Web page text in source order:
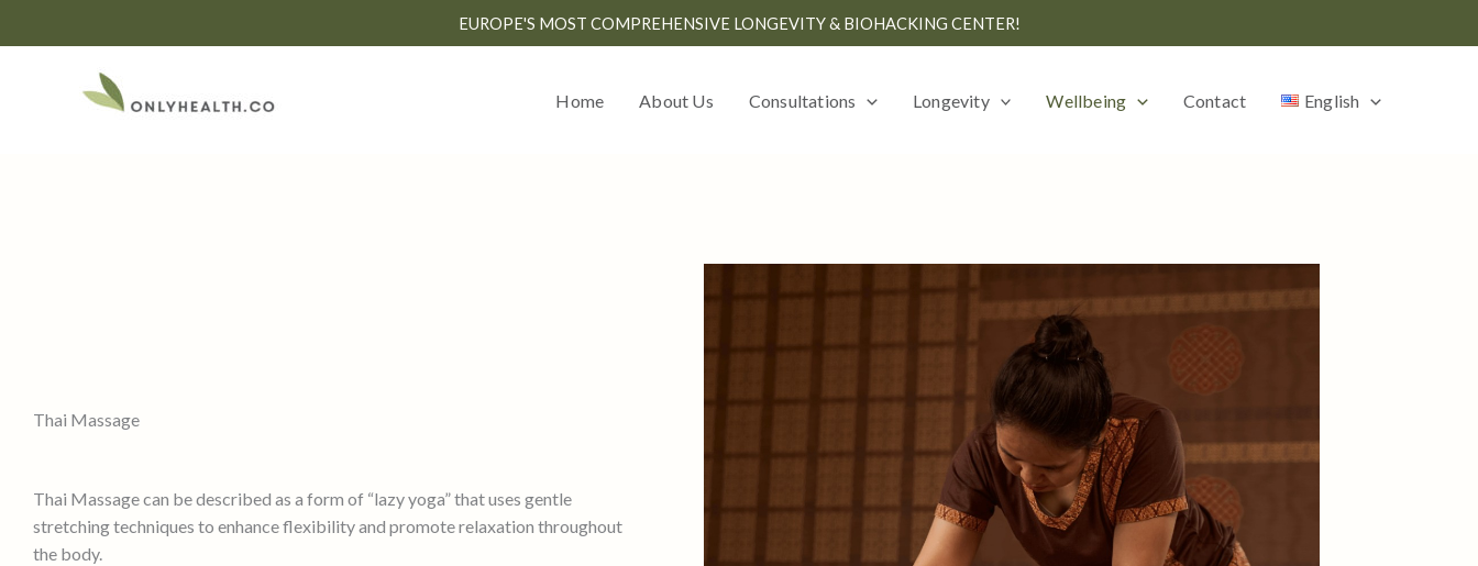
EUROPE'S MOST COMPREHENSIVE LONGEVITY & BIOHACKING CENTER!
Home About Us Consultations Longevity Wellbeing Contact English
Thai Massage
Thai Massage can be described as a form of “lazy yoga” that uses gentle
stretching techniques to enhance flexibility and promote relaxation throughout
the body.